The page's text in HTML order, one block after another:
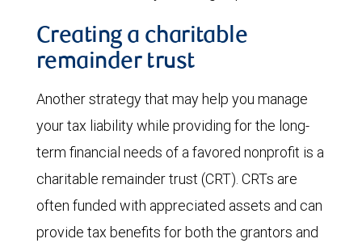
Creating a charitable
remainder trust
Another strategy that may help you manage
your tax liability while providing for the long-
term financial needs of a favored nonprofit is a
charitable remainder trust (CRT). CRTs are
often funded with appreciated assets and can
provide tax benefits for both the grantors and